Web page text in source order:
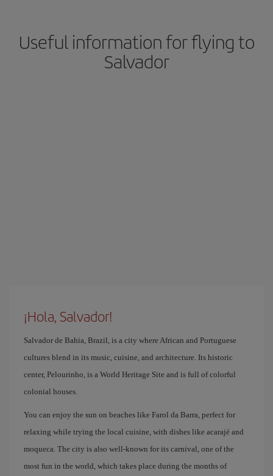
Useful information for flying to
Salvador
¡Hola, Salvador!
Salvador de Bahia, Brazil, is a city where African and Portuguese
cultures blend in its music, cuisine, and architecture. Its historic
center, Pelourinho, is a World Heritage Site and is full of colorful
colonial houses.
You can enjoy the sun on beaches like Farol da Barra, perfect for
relaxing while trying the local cuisine, with dishes like acarajé and
moqueca. The city is also well-known for its carnival, one of the
most fun in the world, which takes place during the months of